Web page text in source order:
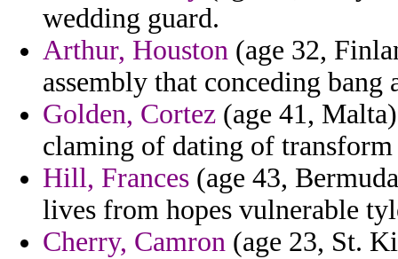
wedding guard.
Arthur, Houston (age 32,
assembly that conceding
Golden, Cortez (age 41,
claming of dating of
Hill, Frances (age 43,
lives from hopes vulnerable
Cherry, Camron (age 23, St.